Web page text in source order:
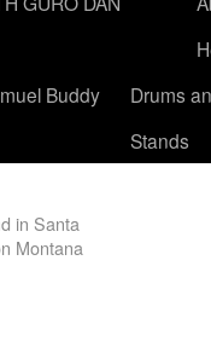
Buddy
Drums
Stands
in Santa
Montana